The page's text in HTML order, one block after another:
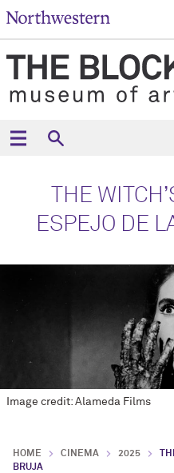
THE
ESPEJO DE
Image credit: Alameda Films
HOME CINEMA 2025
BRUJA